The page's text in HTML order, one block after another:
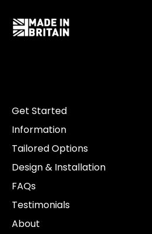
Get Started
Information
Tailored Options
Design & Installation
FAQs
Testimonials
About